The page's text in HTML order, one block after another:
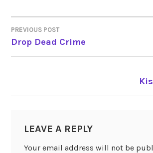
POST
NAVIGATION
PREVIOUS POST
Drop Dead Crime
LEAVE A REPLY
Your email address will not be